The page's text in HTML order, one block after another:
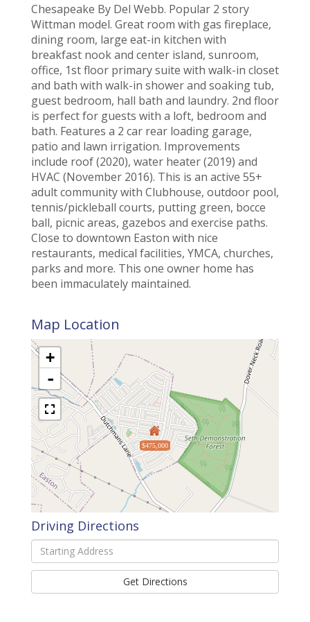
Chesapeake By Del Webb. Popular 2 story
Wittman model. Great room with gas fireplace,
dining room, large eat-in kitchen with
breakfast nook and center island, sunroom,
office, 1st floor primary suite with walk-in closet
and bath with walk-in shower and soaking tub,
guest bedroom, hall bath and laundry. 2nd floor
is perfect for guests with a loft, bedroom and
bath. Features a 2 car rear loading garage,
patio and lawn irrigation. Improvements
include roof (2020), water heater (2019) and
HVAC (November 2016). This is an active 55+
adult community with Clubhouse, outdoor pool,
tennis/pickleball courts, putting green, bocce
ball, picnic areas, gazebos and exercise paths.
Close to downtown Easton with nice
restaurants, medical facilities, YMCA, churches,
parks and more. This one owner home has
been immaculately maintained.
Map Location
$475,000
+
-
Driving Directions
Driving
Directions
Get Directions